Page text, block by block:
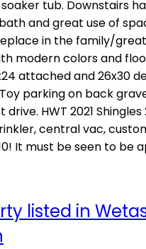
tub. Downstairs
and great use of
in the family/
modern colors and
attached and 26x30
Toy parking on back
HWT 2021 Shingles
central vac,
It must be seen to be
listed in